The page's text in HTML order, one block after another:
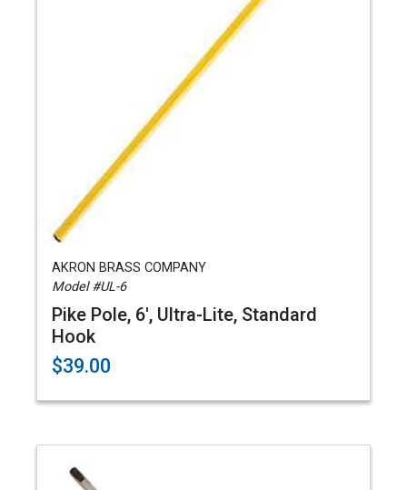
AKRON BRASS COMPANY
Model #UL-6
Pike Pole, 6', Ultra-Lite, Standard
Hook
$39.00